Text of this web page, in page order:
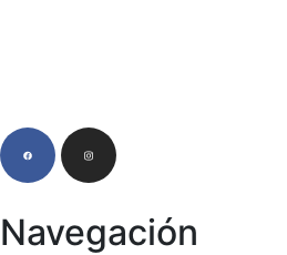
Navegación